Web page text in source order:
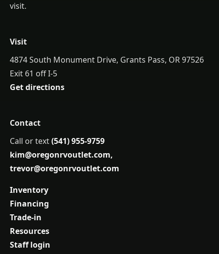
visit.
Visit
4874 South Monument Drive, Grants Pass, OR 97526
Exit 61 off I-5
Get directions
Contact
Call or text(541) 955-9759
kim@oregonrvoutlet.com,
trevor@oregonrvoutlet.com
Inventory
Financing
Trade-in
Resources
Staff login